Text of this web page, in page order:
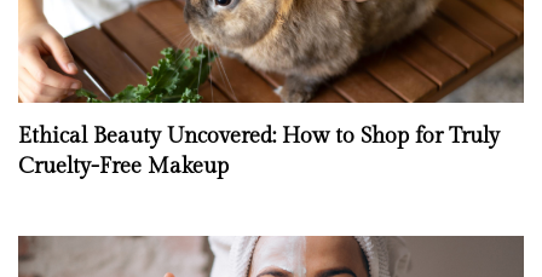
Ethical Beauty Uncovered: How to Shop for Truly
Cruelty-Free Makeup